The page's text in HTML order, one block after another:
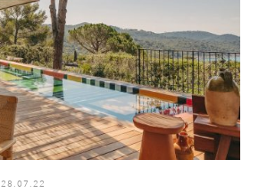
28.07.22